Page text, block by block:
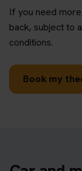
If you need
back, subject to
conditions.
Book my